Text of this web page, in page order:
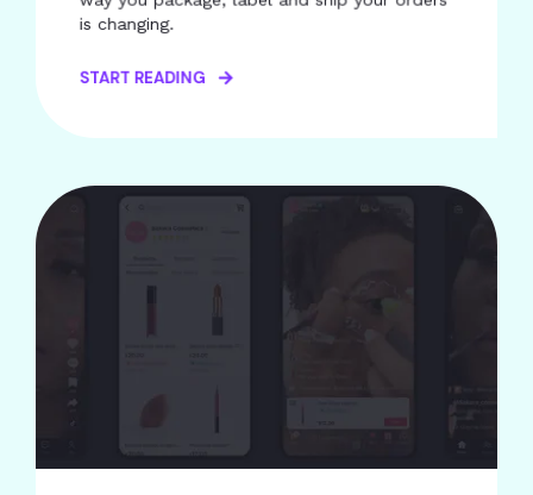
is changing.
START READING